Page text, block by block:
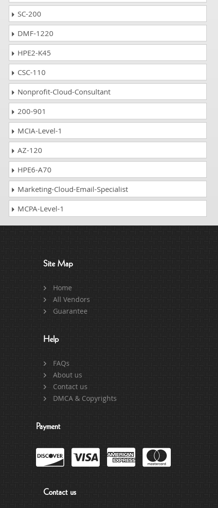
SC-200
DMF-1220
HPE2-K45
CSC-110
Nonprofit-Cloud-Consultant
200-901
MCIA-Level-1
AZ-120
HPE6-A70
Marketing-Cloud-Email-Specialist
MCPA-Level-1
Site Map
Home
All Vendors
Guarantee
Help
FAQs
About us
Contact us
DMCA & Copyrights
Payment
Contact us